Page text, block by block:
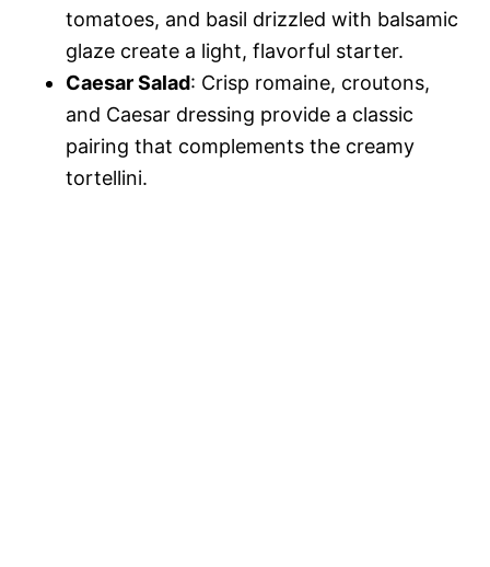
tomatoes, and basil drizzled with balsamic
glaze create a light, flavorful starter.
Caesar Salad: Crisp romaine, croutons,
and Caesar dressing provide a classic
pairing that complements the creamy
tortellini.